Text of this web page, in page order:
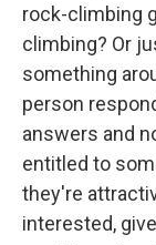
rock-climbing
climbing? Or
something
person
answers and
entitled to
they're
interested,